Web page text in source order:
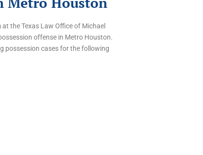
the Texas Law Office of Michael
offense in Metro Houston.
possession cases for the following